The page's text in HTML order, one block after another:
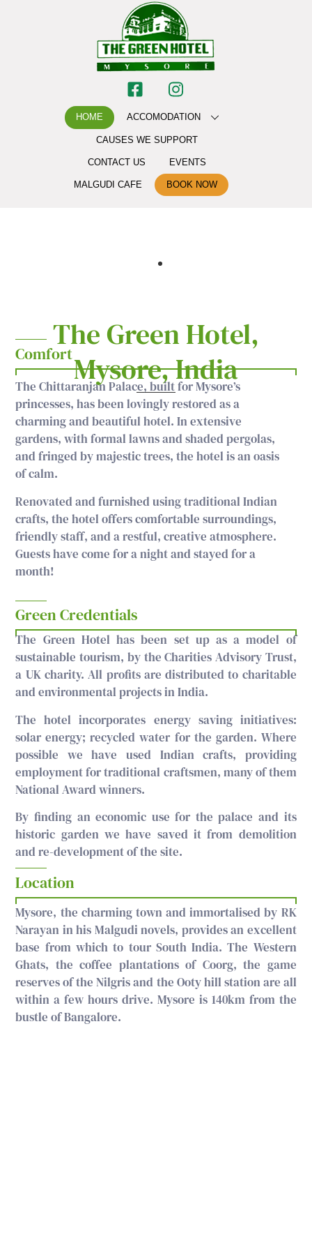
HOME ACCOMODATION
CAUSES WE SUPPORT
CONTACT US EVENTS
MALGUDI CAFE BOOK NOW
The Green Hotel,
Mysore, India
Comfort
The Chittaranjan Palace, built for Mysore’s
princesses, has been lovingly restored as a
charming and beautiful hotel. In extensive
gardens, with formal lawns and shaded pergolas,
and fringed by majestic trees, the hotel is an oasis
of calm.
Renovated and furnished using traditional Indian
crafts, the hotel offers comfortable surroundings,
friendly staff, and a restful, creative atmosphere.
Guests have come for a night and stayed for a
month!
Green Credentials
The Green Hotel has been set up as a model of
sustainable tourism, by the Charities Advisory Trust,
a UK charity. All profits are distributed to charitable
and environmental projects in India.
The hotel incorporates energy saving initiatives:
solar energy; recycled water for the garden. Where
possible we have used Indian crafts, providing
employment for traditional craftsmen, many of them
National Award winners.
By finding an economic use for the palace and its
historic garden we have saved it from demolition
and re-development of the site.
Location
Mysore, the charming town and immortalised by RK
Narayan in his Malgudi novels, provides an excellent
base from which to tour South India. The Western
Ghats, the coffee plantations of Coorg, the game
reserves of the Nilgris and the Ooty hill station are all
within a few hours drive. Mysore is 140km from the
bustle of Bangalore.